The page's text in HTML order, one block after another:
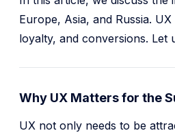
Hidden Prompt Injections In The Wild 2026
Pit Crew Model
Europe, Asia, and Russia.
loyalty, and conversions.
Why UX Matters for the
UX not only needs to be